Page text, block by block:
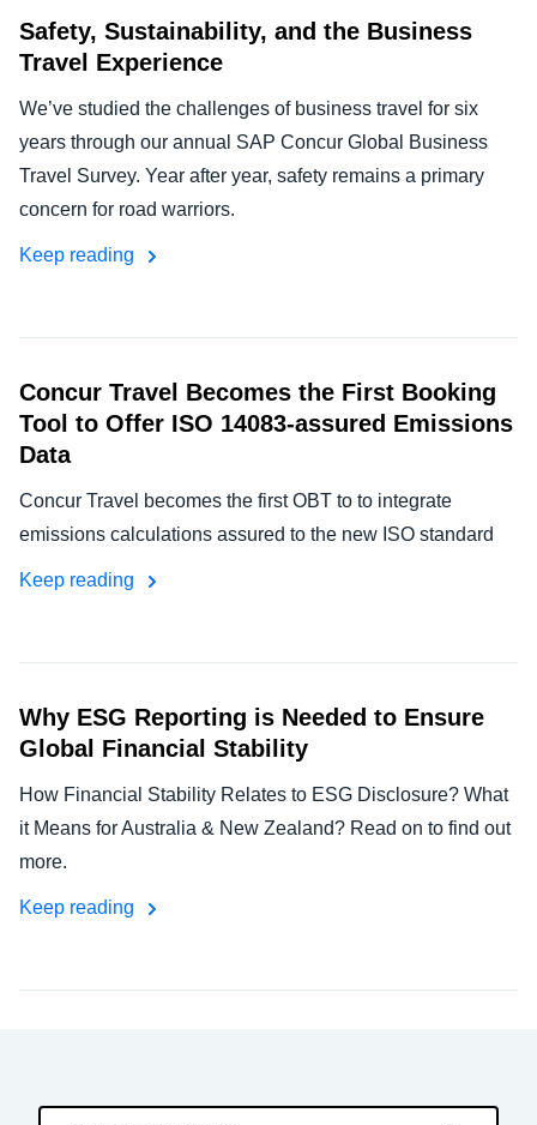
Norway (English)
TRAVEL AND EXPENSE
Safety, Sustainability, and the Business
Travel Experience
We’ve studied the challenges of business travel for six
years through our annual SAP Concur Global Business
Travel Survey. Year after year, safety remains a primary
concern for road warriors.
Keep reading
Concur Travel Becomes the First Booking
Tool to Offer ISO 14083-assured Emissions
Data
Concur Travel becomes the first OBT to to integrate
emissions calculations assured to the new ISO standard
Keep reading
Why ESG Reporting is Needed to Ensure
Global Financial Stability
How Financial Stability Relates to ESG Disclosure? What
it Means for Australia & New Zealand? Read on to find out
more.
Keep reading